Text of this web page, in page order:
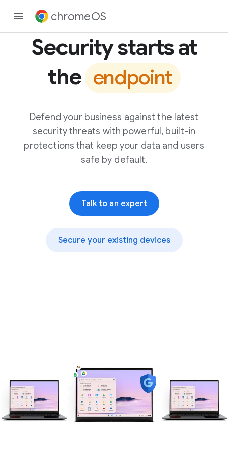
chromeOS
Security starts at
the endpoint
Defend your business against the latest
security threats with powerful, built-in
protections that keep your data and users
safe by default.
Talk to an expert
Secure your existing devices